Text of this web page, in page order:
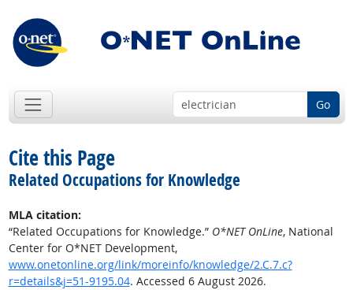
Go
Cite this Page
Related Occupations for Knowledge
MLA citation:
“Related Occupations for Knowledge.” O*NET OnLine, National
Center for O*NET Development,
www.onetonline.org/link/moreinfo/knowledge/2.C.7.c?
r=details&j=51-9195.04. Accessed 6 August 2026.